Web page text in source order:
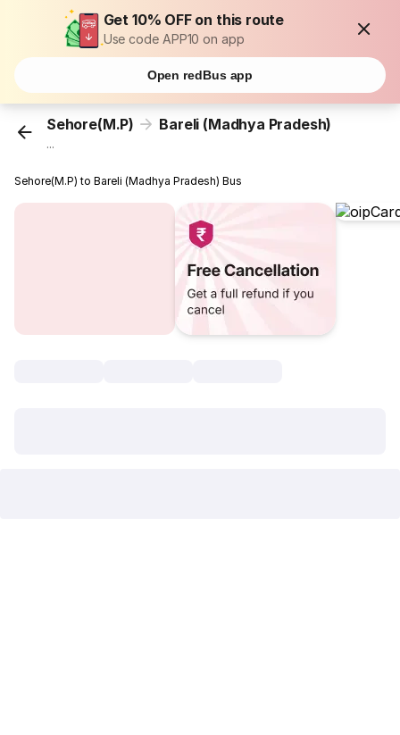
Get 10% OFF on this route
Use code APP10 on app
Open redBus app
Sehore(M.P) Bareli (Madhya Pradesh)
...
Sehore(M.P) to Bareli (Madhya Pradesh) Bus